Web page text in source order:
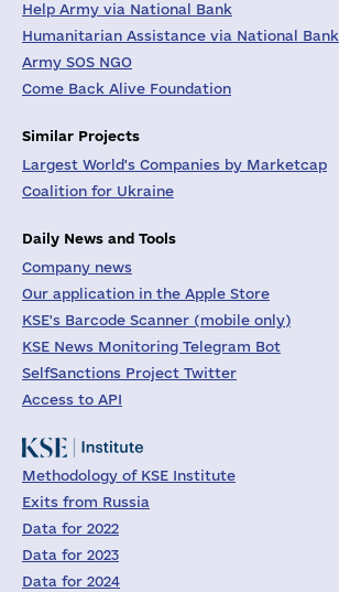
Help Army via National Bank
Humanitarian Assistance via National Bank
Army SOS NGO
Come Back Alive Foundation
Similar Projects
Largest World's Companies by Marketcap
Coalition for Ukraine
Daily News and Tools
Company news
Our application in the Apple Store
KSE's Barcode Scanner (mobile only)
KSE News Monitoring Telegram Bot
SelfSanctions Project Twitter
Access to API
Methodology of KSE Institute
Exits from Russia
Data for 2022
Data for 2023
Data for 2024